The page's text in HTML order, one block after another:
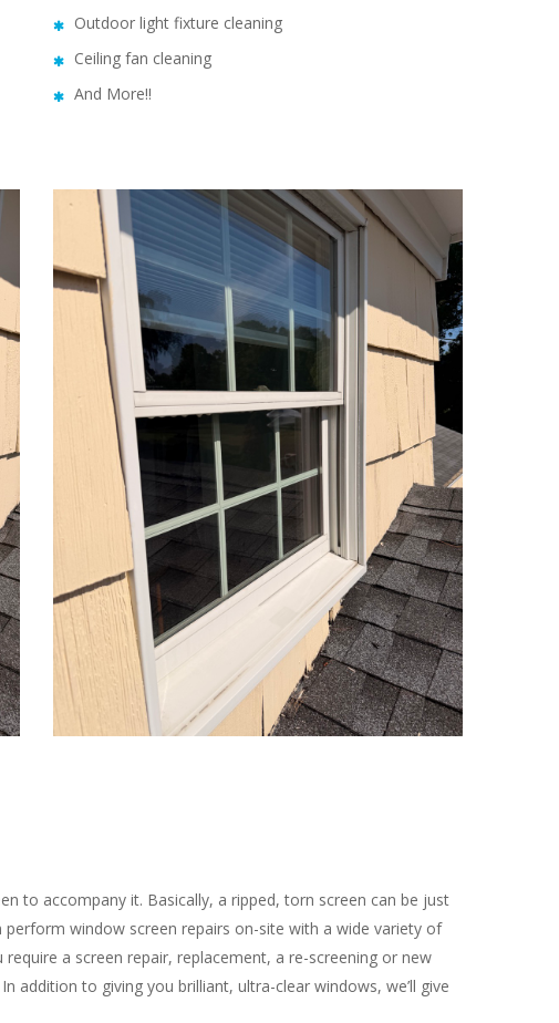
Outdoor light fixture cleaning
Ceiling fan cleaning
And More!!
to accompany it. Basically, a ripped, torn screen can be just
window screen repairs on-site with a wide variety of
a screen repair, replacement, a re-screening or new
addition to giving you brilliant, ultra-clear windows, we’ll give